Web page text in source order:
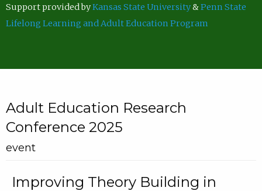
Support provided byKansas State University&Penn State
Lifelong Learning and Adult Education Program
Adult Education Research
Conference 2025
event
Improving Theory Building in